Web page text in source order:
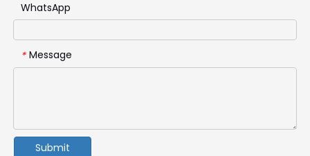
WhatsApp
* Message
Submit